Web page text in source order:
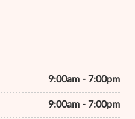
9:00am - 7:00pm
9:00am - 7:00pm